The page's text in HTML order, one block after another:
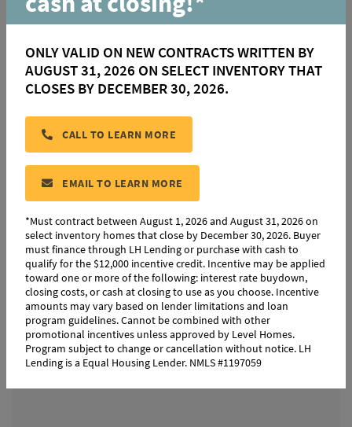
3Beds | 2Baths | 1,794SqFt
9051 Parkway Drive
Baton Rouge, LA 70810
Community:Parkway Lakes
MOVE-IN READY
ONLY VALID ON NEW CONTRACTS WRITTEN BY
AUGUST 31, 2026 ON SELECT INVENTORY THAT
CLOSES BY DECEMBER 30, 2026.
CALL TO LEARN MORE
EMAIL TO LEARN MORE
*Must contract between August 1, 2026 and August 31, 2026 on
select inventory homes that close by December 30, 2026. Buyer
must finance through LH Lending or purchase with cash to
qualify for the $12,000 incentive credit. Incentive may be applied
toward one or more of the following: interest rate buydown,
closing costs, or cash at closing to use as you choose. Incentive
amounts may vary based on lender limitations and loan
program guidelines. Cannot be combined with other
promotional incentives unless approved by Level Homes.
Program subject to change or cancellation without notice. LH
Lending is a Equal Housing Lender. NMLS #1197059